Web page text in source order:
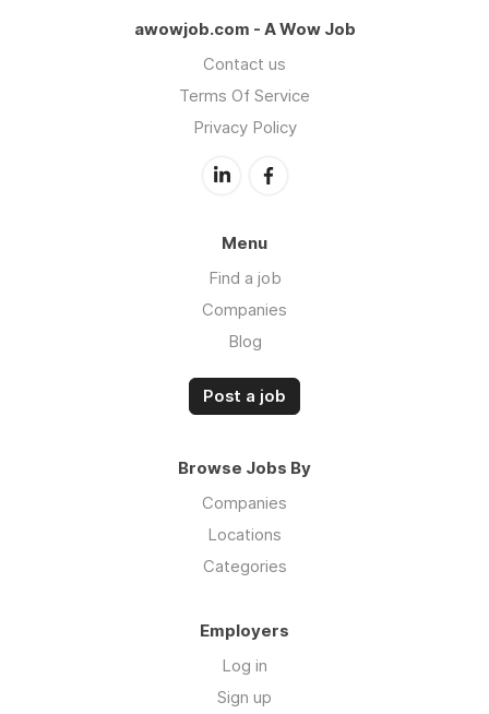
awowjob.com - A Wow Job
Contact us
Terms Of Service
Privacy Policy
Menu
Find a job
Companies
Blog
Post a job
Browse Jobs By
Companies
Locations
Categories
Employers
Log in
Sign up